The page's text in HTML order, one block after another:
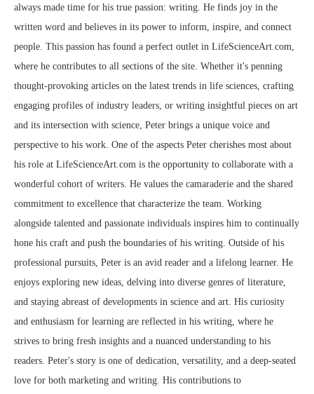
always made time for his true passion: writing. He finds joy in the
written word and believes in its power to inform, inspire, and connect
people. This passion has found a perfect outlet in LifeScienceArt.com,
where he contributes to all sections of the site. Whether it's penning
thought-provoking articles on the latest trends in life sciences, crafting
engaging profiles of industry leaders, or writing insightful pieces on art
and its intersection with science, Peter brings a unique voice and
perspective to his work. One of the aspects Peter cherishes most about
his role at LifeScienceArt.com is the opportunity to collaborate with a
wonderful cohort of writers. He values the camaraderie and the shared
commitment to excellence that characterize the team. Working
alongside talented and passionate individuals inspires him to continually
hone his craft and push the boundaries of his writing. Outside of his
professional pursuits, Peter is an avid reader and a lifelong learner. He
enjoys exploring new ideas, delving into diverse genres of literature,
and staying abreast of developments in science and art. His curiosity
and enthusiasm for learning are reflected in his writing, where he
strives to bring fresh insights and a nuanced understanding to his
readers. Peter's story is one of dedication, versatility, and a deep-seated
love for both marketing and writing. His contributions to